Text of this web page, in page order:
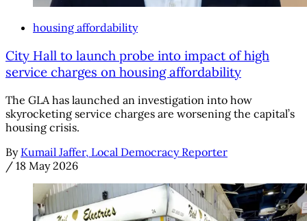
housing affordability
City Hall to launch probe into impact of high
service charges on housing affordability
The GLA has launched an investigation into how
skyrocketing service charges are worsening the capital’s
housing crisis.
By Kumail Jaffer, Local Democracy Reporter
/ 18 May 2026